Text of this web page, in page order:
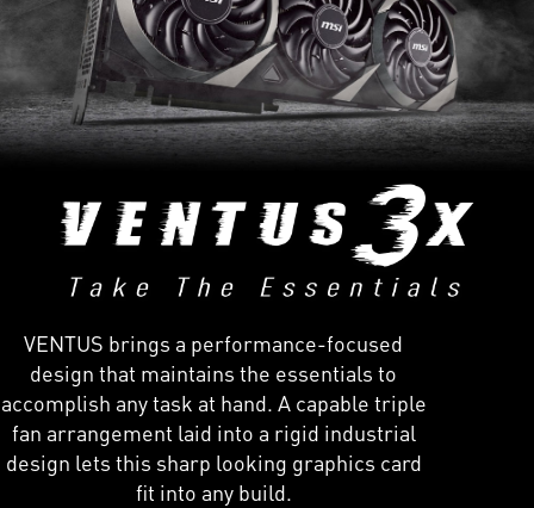
VENTUS brings a performance-focused
design that maintains the essentials to
accomplish any task at hand. A capable triple
fan arrangement laid into a rigid industrial
design lets this sharp looking graphics card
fit into any build.